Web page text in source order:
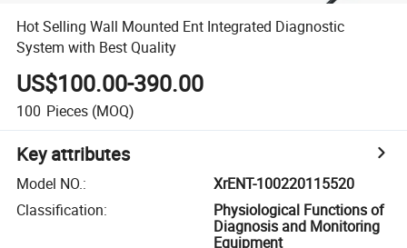
Hot Selling Wall Mounted Ent Integrated Diagnostic
System with Best Quality
US$100.00-390.00
100 Pieces (MOQ)
Key attributes
Model NO.:
XrENT-100220115520
Classification:
Physiological Functions of
Diagnosis and Monitoring
Equipment